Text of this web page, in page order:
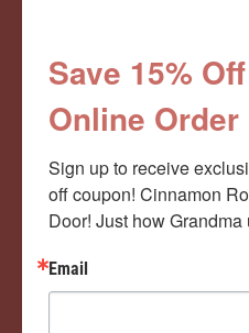
View
Save 15%
Online Order
Sign up to receive
off coupon! Cinnamon
Door! Just how
Email